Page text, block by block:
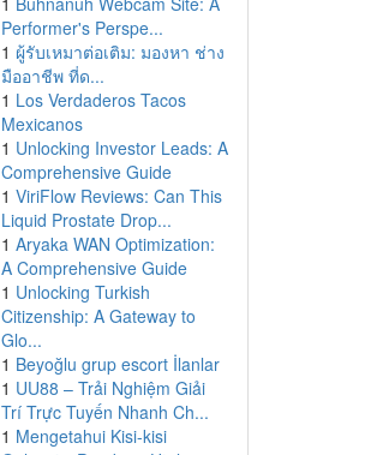
Performer's Perspe...
1 ผู้รับเหมาต่อเติม: มองหา ช่าง
มืออาชีพ ที่ด...
1 Los Verdaderos Tacos
Mexicanos
1 Unlocking Investor Leads: A
Comprehensive Guide
1 ViriFlow Reviews: Can This
Liquid Prostate Drop...
1 Aryaka WAN Optimization:
A Comprehensive Guide
1 Unlocking Turkish
Citizenship: A Gateway to
Glo...
1 Beyoğlu grup escort İlanlar
1 UU88 – Trải Nghiệm Giải
Trí Trực Tuyến Nhanh Ch...
1 Mengetahui Kisi-kisi